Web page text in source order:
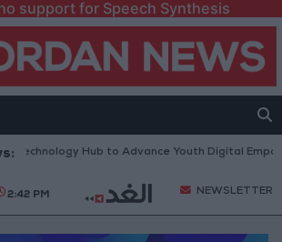
support for Speech Synthesis
Hub to Advance Youth Digital Empowerment
2:42 PM NEWSLETTER